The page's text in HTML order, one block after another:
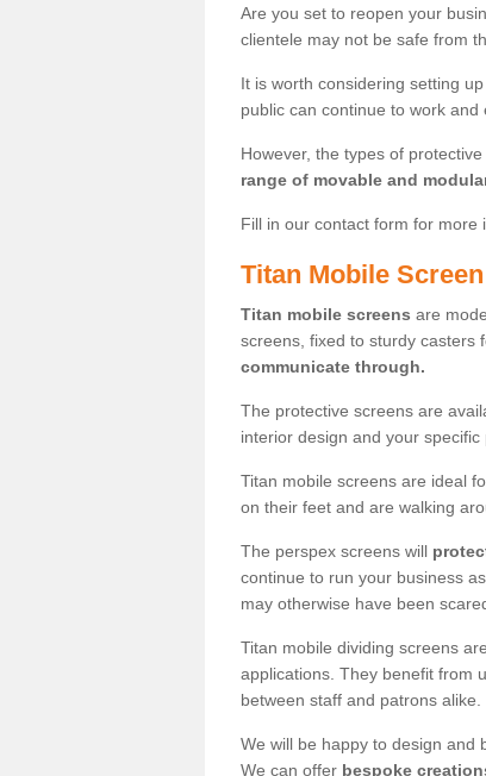
Are you set to reopen your
clientele may not be safe from
It is worth considering setting up
public can continue to work and
However, the types of
range of movable and
Fill in our contact form for more
Titan Mobile Screen
Titan mobile screens are
screens, fixed to sturdy casters
communicate through.
The protective screens are
interior design and your specific
Titan mobile screens are ideal
on their feet and are walking
The perspex screens will
continue to run your business
may otherwise have been
Titan mobile dividing screens
applications. They benefit from
between staff and patrons alike.
We will be happy to design and
We can offer bespoke